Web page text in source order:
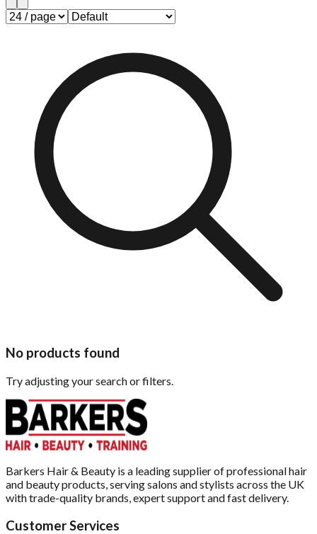
No products found
Try adjusting your search or filters.
Barkers Hair & Beauty is a leading supplier of professional hair
and beauty products, serving salons and stylists across the UK
with trade-quality brands, expert support and fast delivery.
Customer Services